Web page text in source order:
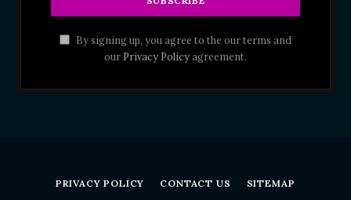
By signing up, you agree to the our terms and
our Privacy Policyagreement.
PRIVACY POLICY CONTACT US SITEMAP